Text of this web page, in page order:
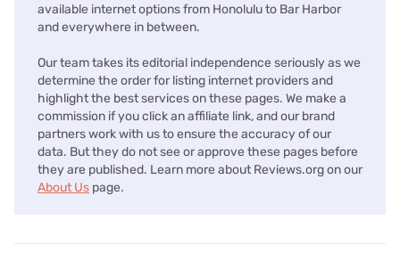
available internet options from Honolulu to Bar Harbor
and everywhere in between.
Our team takes its editorial independence seriously as we
determine the order for listing internet providers and
highlight the best services on these pages. We make a
commission if you click an affiliate link, and our brand
partners work with us to ensure the accuracy of our
data. But they do not see or approve these pages before
they are published. Learn more about Reviews.org on our
About Us page.